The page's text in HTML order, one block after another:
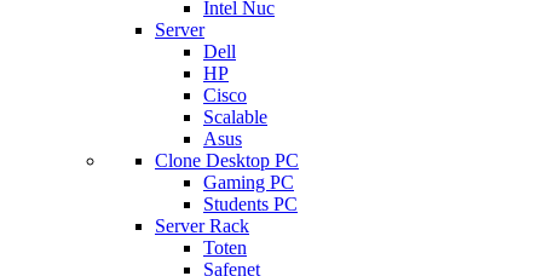
Intel Nuc
Server
Dell
HP
Cisco
Scalable
Asus
Clone Desktop PC
Gaming PC
Students PC
Server Rack
Toten
Safenet